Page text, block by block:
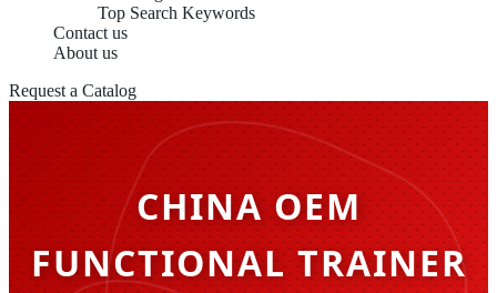
Top Search Keywords
Contact us
About us
Request a Catalog
CHINA OEM
FUNCTIONAL TRAINER